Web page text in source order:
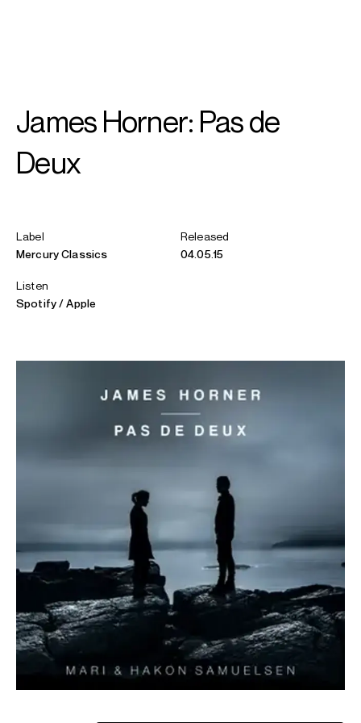
Mari
Samuelsen
In Mari Samuelsen’s musical universe, there are no barriers
between the music of contemporary composers like Max
Richter, Caroline Shaw, and Philip Glass, and that of Bach
and Beethoven. With her breathtaking artistry, adventurous
approach to programming, and emotionally charged style
of playing, backed by immaculate technique and a drive to
defy traditional expectations, she inspires a global
audience.
Mari’s passion for genre blurring has seen her collaborate
James Horner: Pas de
Deux
Label
Mercury Classics
Released
04.05.15
Listen
Spotify
Apple